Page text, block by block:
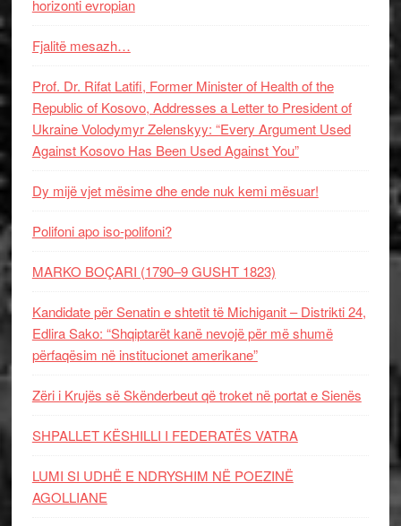
horizonti evropian
Fjalitë mesazh…
Prof. Dr. Rifat Latifi, Former Minister of Health of the
Republic of Kosovo, Addresses a Letter to President of
Ukraine Volodymyr Zelenskyy: “Every Argument Used
Against Kosovo Has Been Used Against You”
Dy mijë vjet mësime dhe ende nuk kemi mësuar!
Polifoni apo iso-polifoni?
MARKO BOÇARI (1790–9 GUSHT 1823)
Kandidate për Senatin e shtetit të Michiganit – Distrikti 24,
Edlira Sako: “Shqiptarët kanë nevojë për më shumë
përfaqësim në institucionet amerikane”
Zëri i Krujës së Skënderbeut që troket në portat e Sienës
SHPALLET KËSHILLI I FEDERATËS VATRA
LUMI SI UDHË E NDRYSHIM NË POEZINË
AGOLLIANE